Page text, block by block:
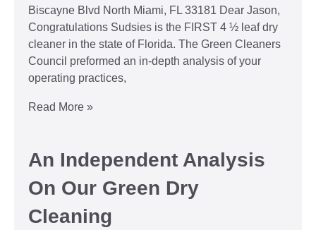
Biscayne Blvd North Miami, FL 33181 Dear Jason,
Congratulations Sudsies is the FIRST 4 ½ leaf dry
cleaner in the state of Florida. The Green Cleaners
Council preformed an in-depth analysis of your
operating practices,
Read More »
An Independent Analysis
On Our Green Dry
Cleaning